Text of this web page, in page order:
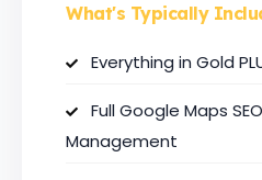
What's Typically
Everything in Gold
Full Google Maps
Management